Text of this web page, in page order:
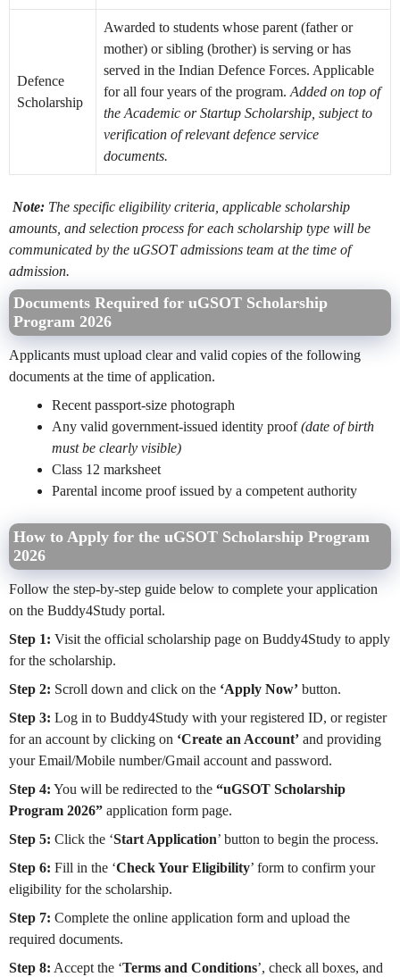
Defence
Scholarship
Awarded to students whose parent (father or
mother) or sibling (brother) is serving or has
served in the Indian Defence Forces. Applicable
for all four years of the program.Added on top of
the Academic or Startup Scholarship, subject to
verification of relevant defence service
documents.
Note: The specific eligibility criteria, applicable scholarship
amounts, and selection process for each scholarship type will be
communicated by the uGSOT admissions team at the time of
admission.
Documents Required for uGSOT Scholarship
Program 2026
Applicants must upload clear and valid copies of the following
documents at the time of application.
Recent passport-size photograph
Any valid government-issued identity proof(date of birth
must be clearly visible)
Class 12 marksheet
Parental income proof issued by a competent authority
How to Apply for the uGSOT Scholarship Program
2026
Follow the step-by-step guide below to complete your application
on the Buddy4Study portal.
Step 1: Visit the official scholarship page on Buddy4Study to apply
for the scholarship.
Step 2: Scroll down and click on the ‘Apply Now’ button.
Step 3: Log in to Buddy4Study with your registered ID, or register
for an account by clicking on ‘Create an Account’ and providing
your Email/Mobile number/Gmail account and password.
Step 4: You will be redirected to the “uGSOT Scholarship
Program 2026” application form page.
Step 5: Click the ‘Start Application’ button to begin the process.
Step 6: Fill in the ‘Check Your Eligibility’ form to confirm your
eligibility for the scholarship.
Step 7: Complete the online application form and upload the
required documents.
Step 8: Accept the ‘Terms and Conditions’, check all boxes, and